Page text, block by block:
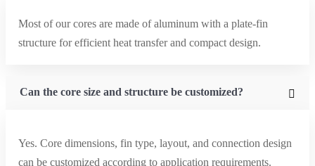
Most of our cores are made of aluminum with a plate-fin
structure for efficient heat transfer and compact design.
Can the core size and structure be customized?
Yes. Core dimensions, fin type, layout, and connection design
can be customized according to application requirements.